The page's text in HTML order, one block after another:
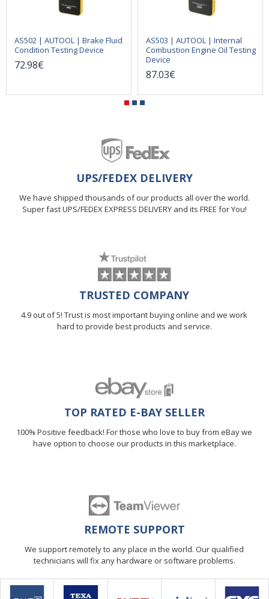
AS502 | AUTOOL | Brake Fluid
Condition Testing Device
72.98€
AS503 | AUTOOL | Internal
Combustion Engine Oil Testing
Device
87.03€
UPS/FEDEX DELIVERY
We have shipped thousands of our products all over the world.
Super fast UPS/FEDEX EXPRESS DELIVERY and its FREE for You!
TRUSTED COMPANY
4.9 out of 5! Trust is most important buying online and we work
hard to provide best products and service.
TOP RATED E-BAY SELLER
100% Positive feedback! For those who love to buy from eBay we
have option to choose our products in this marketplace.
REMOTE SUPPORT
We support remotely to any place in the world. Our qualified
technicians will fix any hardware or software problems.